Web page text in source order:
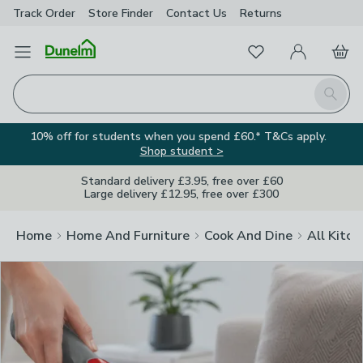
Track Order Store Finder Contact Us Returns
Open Menu
Search
FavouritesMy Account
Basket
10% off for students when you spend £60.* T&Cs apply.
Shop student >
Standard delivery £3.95, free over £60
Large delivery £12.95, free over £300
Home Home And Furniture Cook And Dine All